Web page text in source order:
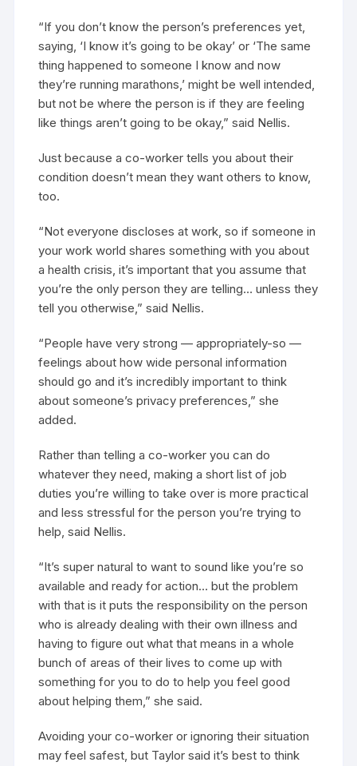
“If you don’t know the person’s preferences yet,
saying, ‘I know it’s going to be okay’ or ‘The same
thing happened to someone I know and now
they’re running marathons,’ might be well intended,
but not be where the person is if they are feeling
like things aren’t going to be okay,” said Nellis.
Just because a co-worker tells you about their
condition doesn’t mean they want others to know,
too.
“Not everyone discloses at work, so if someone in
your work world shares something with you about
a health crisis, it’s important that you assume that
you’re the only person they are telling… unless they
tell you otherwise,” said Nellis.
“People have very strong — appropriately-so —
feelings about how wide personal information
should go and it’s incredibly important to think
about someone’s privacy preferences,” she
added.
Rather than telling a co-worker you can do
whatever they need, making a short list of job
duties you’re willing to take over is more practical
and less stressful for the person you’re trying to
help, said Nellis.
“It’s super natural to want to sound like you’re so
available and ready for action… but the problem
with that is it puts the responsibility on the person
who is already dealing with their own illness and
having to figure out what that means in a whole
bunch of areas of their lives to come up with
something for you to do to help you feel good
about helping them,” she said.
Avoiding your co-worker or ignoring their situation
may feel safest, but Taylor said it’s best to think